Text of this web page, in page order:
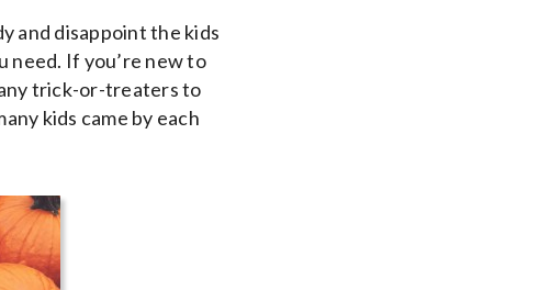
and disappoint the kids
need. If you’re new to
trick-or-treaters to
kids came by each